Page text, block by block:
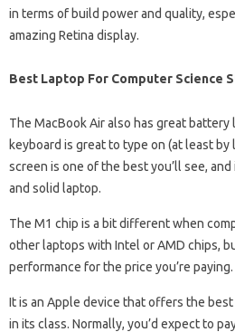
in terms of build power and quality,
amazing Retina display.
Best Laptop For Computer Science
The MacBook Air also has great battery
keyboard is great to type on (at least
screen is one of the best you’ll see, and
and solid laptop.
The M1 chip is a bit different when
other laptops with Intel or AMD chips,
performance for the price you’re paying.
It is an Apple device that offers the
in its class. Normally, you’d expect to